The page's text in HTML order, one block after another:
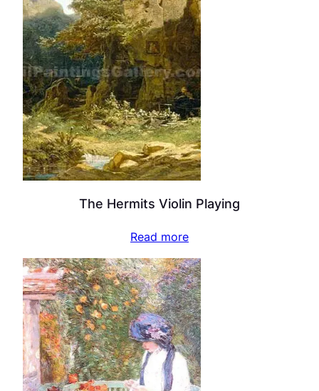
The Hermits Violin Playing
Read more